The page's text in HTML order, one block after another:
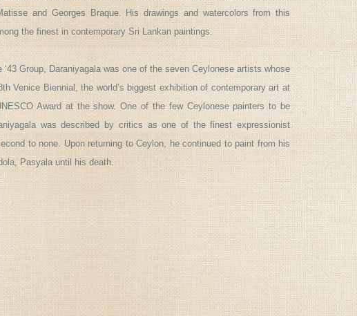
and Georges Braque. His drawings and watercolors from this
the finest in contemporary Sri Lankan paintings.
‘43 Group, Daraniyagala was one of the seven Ceylonese artists whose
Venice Biennial, the world’s biggest exhibition of contemporary art at
Award at the show. One of the few Ceylonese painters to be
was described by critics as one of the finest expressionist
to none. Upon returning to Ceylon, he continued to paint from his
Pasyala until his death.